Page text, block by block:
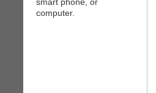
computer.